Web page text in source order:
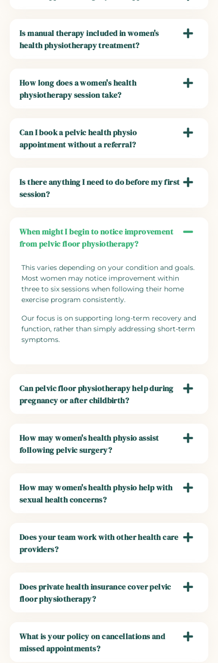
Is manual therapy included in women's
health physiotherapy treatment?
How long does a women's health
physiotherapy session take?
Can I book a pelvic health physio
appointment without a referral?
Is there anything I need to do before my first
session?
When might I begin to notice improvement
from pelvic floor physiotherapy?
This varies depending on your condition and goals.
Most women may notice improvement within
three to six sessions when following their home
exercise program consistently.
Our focus is on supporting long-term recovery and
function, rather than simply addressing short-term
symptoms.
Can pelvic floor physiotherapy help during
pregnancy or after childbirth?
How may women's health physio assist
following pelvic surgery?
How may women's health physio help with
sexual health concerns?
Does your team work with other health care
providers?
Does private health insurance cover pelvic
floor physiotherapy?
What is your policy on cancellations and
missed appointments?